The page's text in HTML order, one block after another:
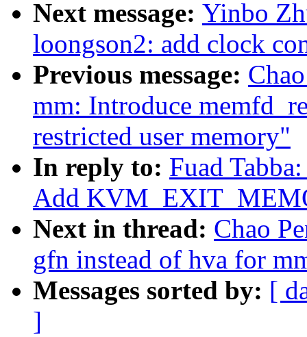
Next message: Yinbo
loongson2: add clock
Previous message:
mm: Introduce
restricted user memory"
In reply to: Fuad
Add
Next in thread: Chao
gfn instead of hva for
Messages sorted by: [
]